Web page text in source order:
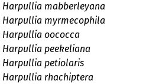
Harpullia mabberleyana
Harpullia myrmecophila
Harpullia oococca
Harpullia peekeliana
Harpullia petiolaris
Harpullia rhachiptera